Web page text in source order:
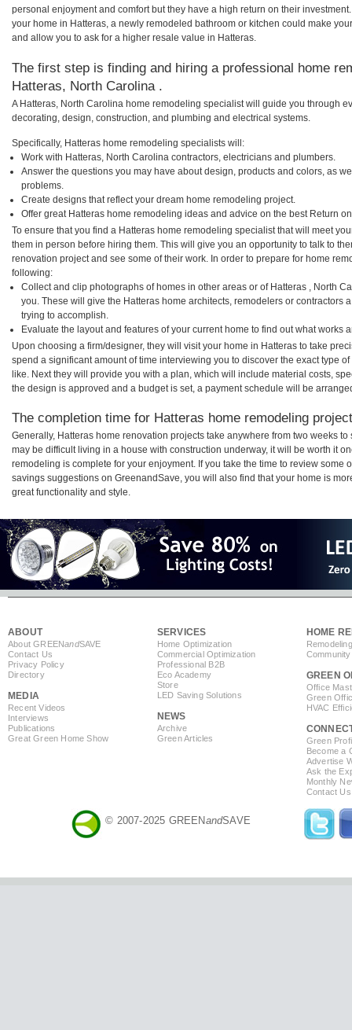
personal enjoyment and comfort but they have a high return on their
your home in Hatteras, a newly remodeled bathroom or kitchen could make
and allow you to ask for a higher resale value in Hatteras.
The first step is finding and hiring a professional home
Hatteras, North Carolina .
A Hatteras, North Carolina home remodeling specialist will guide you through
decorating, design, construction, and plumbing and electrical systems.
Specifically, Hatteras home remodeling specialists will:
Work with Hatteras, North Carolina contractors, electricians and plumbers.
Answer the questions you may have about design, products and colors, as
problems.
Create designs that reflect your dream home remodeling project.
Offer great Hatteras home remodeling ideas and advice on the best Return
To ensure that you find a Hatteras home remodeling specialist that will meet
them in person before hiring them. This will give you an opportunity to talk to
renovation project and see some of their work. In order to prepare for home
following:
Collect and clip photographs of homes in other areas or of Hatteras , North
you. These will give the Hatteras home architects, remodelers or contractors
trying to accomplish.
Evaluate the layout and features of your current home to find out what works
Upon choosing a firm/designer, they will visit your home in Hatteras to take
spend a significant amount of time interviewing you to discover the exact type
like. Next they will provide you with a plan, which will include material costs,
the design is approved and a budget is set, a payment schedule will be
The completion time for Hatteras home remodeling
Generally, Hatteras home renovation projects take anywhere from two weeks
may be difficult living in a house with construction underway, it will be worth it
remodeling is complete for your enjoyment. If you take the time to review some
savings suggestions on GreenandSave, you will also find that your home is
great functionality and style.
ABOUT
About GREENandSAVE
Contact Us
Privacy Policy
Directory
MEDIA
Recent Videos
Interviews
Publications
Great Green Home Show
SERVICES
Home Optimization
Commercial Optimization
Professional B2B
Eco Academy
Store
LED Saving Solutions
NEWS
Archive
Green Articles
HOME
GREEN
Office
Green
HVAC
Green
Become a
Advertise
Ask the
Monthly
Contact Us
© 2007-2025 GREENandSAVE